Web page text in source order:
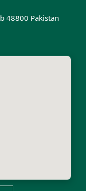
48800 Pakistan